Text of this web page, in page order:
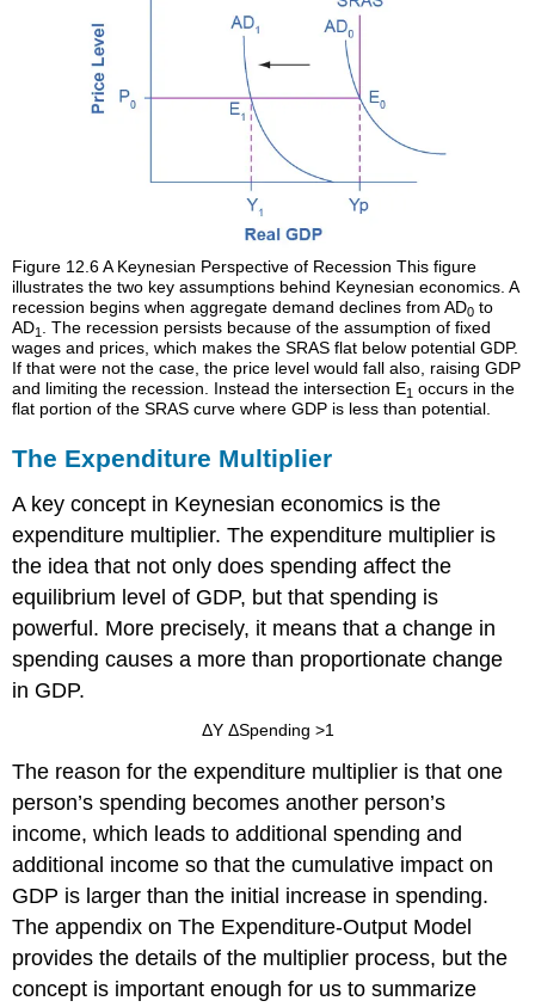
Figure 12.6A Keynesian Perspective of Recession This figure
illustrates the two key assumptions behind Keynesian economics. A
recession begins when aggregate demand declines from AD0 to
AD1
. The recession persists because of the assumption of fixed
wages and prices, which makes the SRAS flat below potential GDP.
If that were not the case, the price level would fall also, raising GDP
and limiting the recession. Instead the intersection E1 occurs in the
flat portion of the SRAS curve where GDP is less than potential.
The Expenditure Multiplier
A key concept in Keynesian economics is the
expenditure multiplier. The expenditure multiplier is
the idea that not only does spending affect the
equilibrium level of GDP, but that spending is
powerful. More precisely, it means that a change in
spending causes a more than proportionate change
in GDP.
ΔY ΔSpending >1
The reason for the expenditure multiplier is that one
person’s spending becomes another person’s
income, which leads to additional spending and
additional income so that the cumulative impact on
GDP is larger than the initial increase in spending.
The appendix on The Expenditure-Output Model
provides the details of the multiplier process, but the
concept is important enough for us to summarize